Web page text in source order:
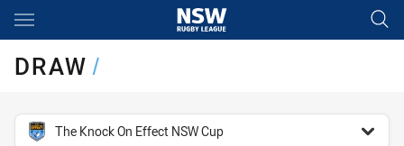
Main
DRAW/
competition filter
The Knock On Effect NSW Cup